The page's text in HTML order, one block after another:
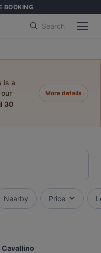
BOOKING
Search
is a
30
More details
Nearby Price
Cavallino